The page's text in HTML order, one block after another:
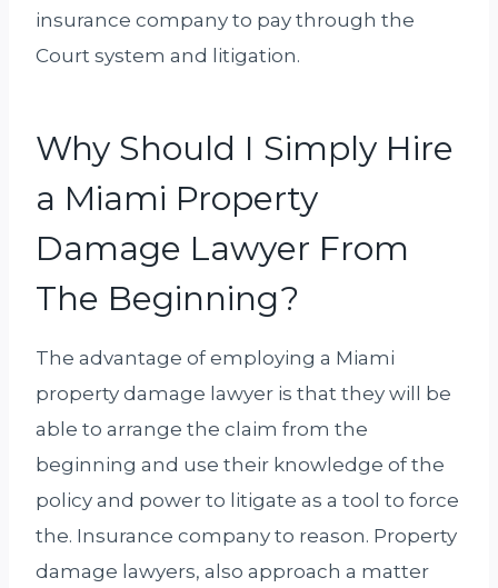
insurance company to pay through the
Court system and litigation.
Why Should I Simply Hire
a Miami Property
Damage Lawyer From
The Beginning?
The advantage of employing a Miami
property damage lawyer is that they will be
able to arrange the claim from the
beginning and use their knowledge of the
policy and power to litigate as a tool to force
the. Insurance company to reason. Property
damage lawyers, also approach a matter